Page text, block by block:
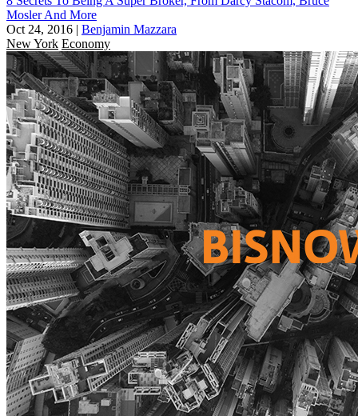
Mosler And More
Oct 24, 2016 | Benjamin Mazzara
New York Economy